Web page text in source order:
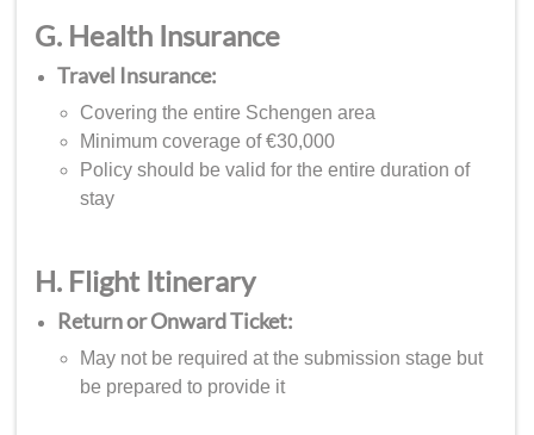
G. Health Insurance
Travel Insurance:
Covering the entire Schengen area
Minimum coverage of €30,000
Policy should be valid for the entire duration of
stay
H. Flight Itinerary
Return or Onward Ticket:
May not be required at the submission stage but
be prepared to provide it